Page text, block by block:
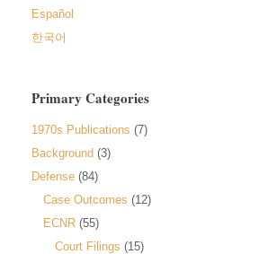
Español
한국어
Primary Categories
1970s Publications (7)
Background (3)
Defense (84)
Case Outcomes (12)
ECNR (55)
Court Filings (15)